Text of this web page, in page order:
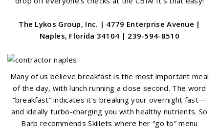
The Lykos Group, Inc. | 4779 Enterprise Avenue |
Naples, Florida 34104 | 239-594-8510
Many of us believe breakfast is the most important meal
of the day, with lunch running a close second. The word
“breakfast” indicates it’s breaking your overnight fast—
and ideally turbo-charging you with healthy nutrients. So
Barb recommends Skillets where her “go to” menu